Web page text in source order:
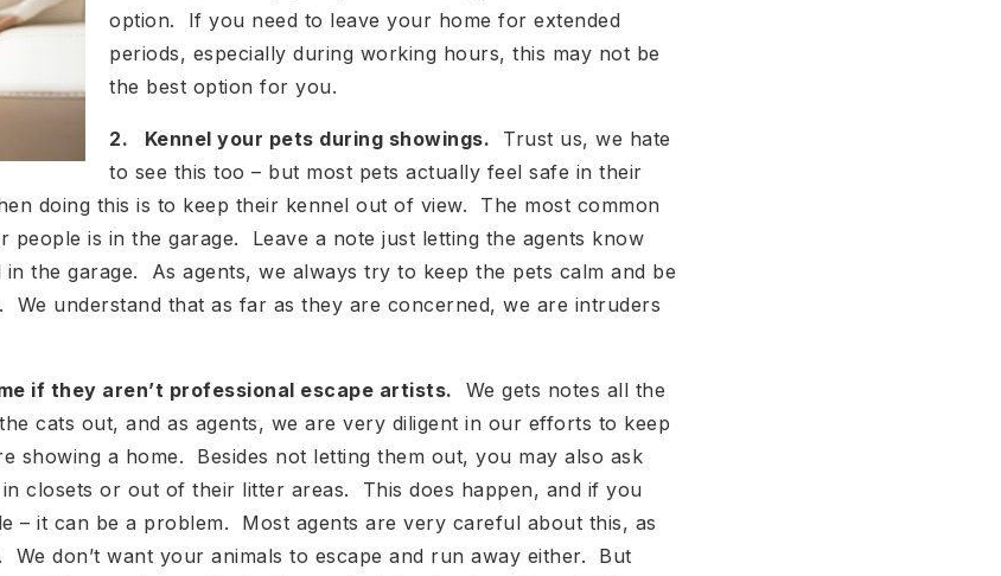
option. If you need to leave your home for extended
periods, especially during working hours, this may not be
the best option for you.
2. Kennel your pets during showings. Trust us, we hate
to see this too – but most pets actually feel safe in their
doing this is to keep their kennel out of view. The most common
people is in the garage. Leave a note just letting the agents know
the garage. As agents, we always try to keep the pets calm and be
understand that as far as they are concerned, we are intruders
if they aren’t professional escape artists. We gets notes all the
cats out, and as agents, we are very diligent in our efforts to keep
showing a home. Besides not letting them out, you may also ask
closets or out of their litter areas. This does happen, and if you
– it can be a problem. Most agents are very careful about this, as
don’t want your animals to escape and run away either. But